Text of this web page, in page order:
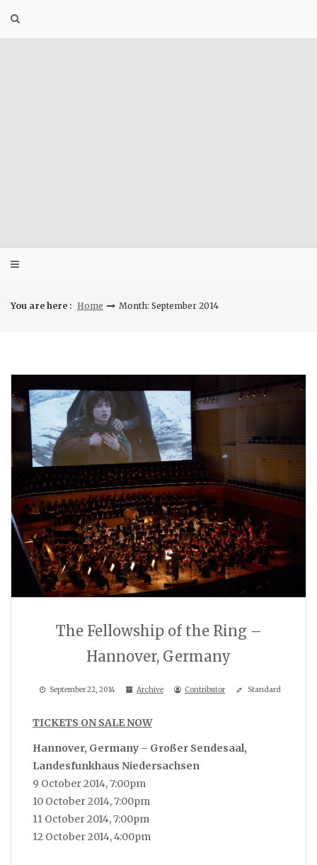
You are here : Home Month: September 2014
The Fellowship of the Ring –
Hannover, Germany
September 22, 2014 Archive Contributor Standard
TICKETS ON SALE NOW
Hannover, Germany – Großer Sendesaal,
Landesfunkhaus Niedersachsen
9 October 2014, 7:00pm
10 October 2014, 7:00pm
11 October 2014, 7:00pm
12 October 2014, 4:00pm